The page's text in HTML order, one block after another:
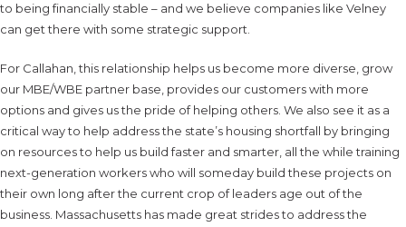
to being financially stable – and we believe companies like Velney
can get there with some strategic support.
For Callahan, this relationship helps us become more diverse, grow
our MBE/WBE partner base, provides our customers with more
options and gives us the pride of helping others. We also see it as a
critical way to help address the state’s housing shortfall by bringing
on resources to help us build faster and smarter, all the while training
next-generation workers who will someday build these projects on
their own long after the current crop of leaders age out of the
business. Massachusetts has made great strides to address the